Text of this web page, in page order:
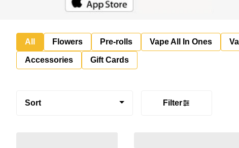
All Flowers Pre-rolls Vape All In Ones
Accessories Gift Cards
Sort Filter